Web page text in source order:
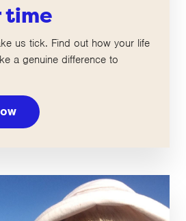
time
us tick. Find out how your life
a genuine difference to